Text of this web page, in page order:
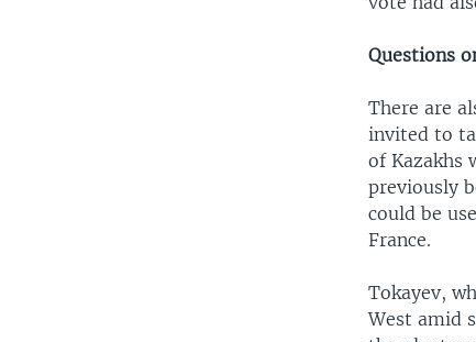
Questions
There are
invited to
of Kazakhs
previously
could be
France.
Tokayev,
West amid